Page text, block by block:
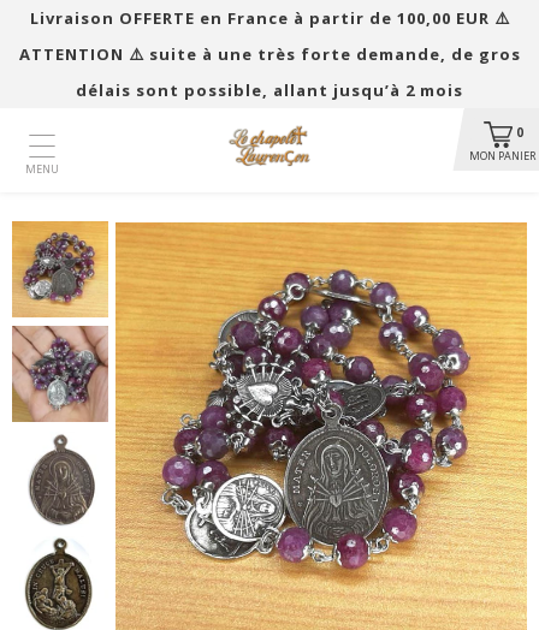
Livraison OFFERTE en France à partir de 100,00 EUR ​​⚠️
ATTENTION ⚠️ suite à une très forte demande, de gros
délais sont possible, allant jusqu’à 2 mois
0
MON PANIER
MENU